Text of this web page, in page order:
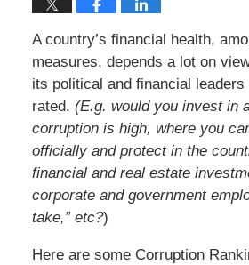
A country’s financial health,
measures, depends a lot on
its political and financial
rated. (E.g. would you invest in
corruption is high, where you
officially and protect in the
financial and real estate
corporate and government
take,” etc?)
Here are some Corruption